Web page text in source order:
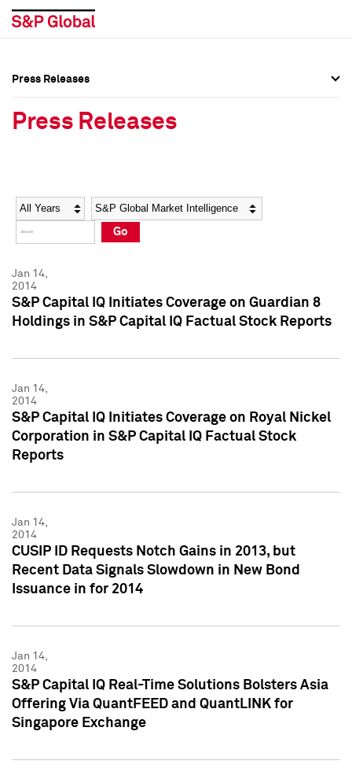
Social Media Directory
Press Kit
Social Media Directory
Press Kit
Press Releases
Press Releases
Year Category
Go
Jan 14,
2014
S&P Capital IQ Initiates Coverage on Guardian 8
Holdings in S&P Capital IQ Factual Stock Reports
Jan 14,
2014
S&P Capital IQ Initiates Coverage on Royal Nickel
Corporation in S&P Capital IQ Factual Stock
Reports
Jan 14,
2014
CUSIP ID Requests Notch Gains in 2013, but
Recent Data Signals Slowdown in New Bond
Issuance in for 2014
Jan 14,
2014
S&P Capital IQ Real-Time Solutions Bolsters Asia
Offering Via QuantFEED and QuantLINK for
Singapore Exchange